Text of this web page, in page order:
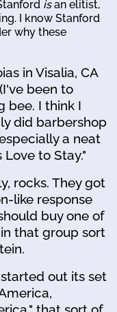
isan elitist,
I know Stanford
why these
in Visalia, CA
been to
bee. I think I
did barbershop
a neat
to Stay."
rocks. They got
like response
buy one of
that group sort
out its set